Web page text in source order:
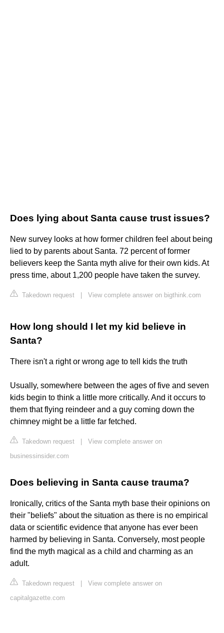
Does lying about Santa cause trust issues?
New survey looks at how former children feel about being
lied to by parents about Santa. 72 percent of former
believers keep the Santa myth alive for their own kids. At
press time, about 1,200 people have taken the survey.
Takedown request View complete answer on bigthink.com
How long should I let my kid believe in
Santa?
There isn't a right or wrong age to tell kids the truth
Usually, somewhere between the ages of five and seven
kids begin to think a little more critically. And it occurs to
them that flying reindeer and a guy coming down the
chimney might be a little far fetched.
Takedown request
View complete answer on
businessinsider.com
Does believing in Santa cause trauma?
Ironically, critics of the Santa myth base their opinions on
their "beliefs" about the situation as there is no empirical
data or scientific evidence that anyone has ever been
harmed by believing in Santa. Conversely, most people
find the myth magical as a child and charming as an
adult.
Takedown request
View complete answer on
capitalgazette.com